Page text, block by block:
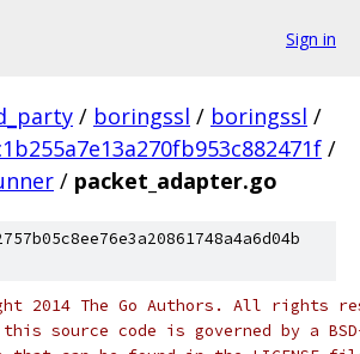
Sign in
/ boringssl / boringssl /
/
/ packet_adapter.go
2014 The Go Authors. All rights
source code is governed by a